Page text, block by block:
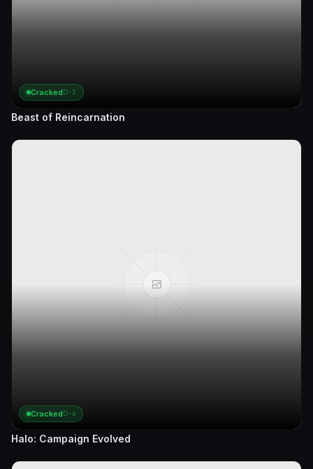
CrackedD-2
Beast of Reincarnation
CrackedD-4
Halo: Campaign Evolved